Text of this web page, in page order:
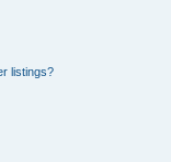
listings?